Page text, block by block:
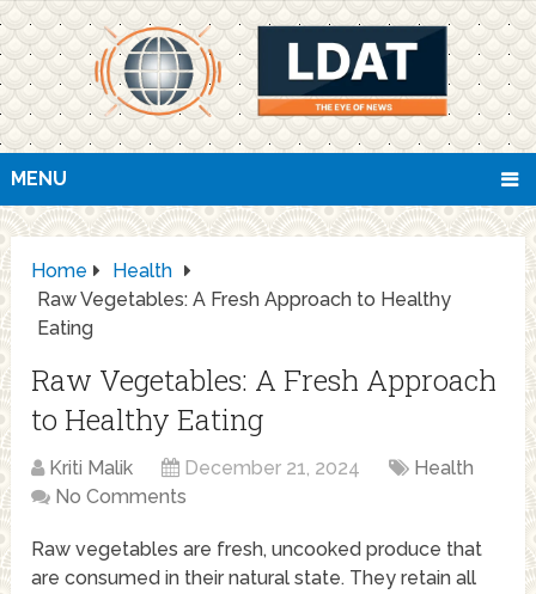
MENU
Home
Health
Raw Vegetables: A Fresh Approach to Healthy
Eating
Raw Vegetables: A Fresh Approach
to Healthy Eating
Kriti Malik December 21, 2024
Health
No Comments
Raw vegetables are fresh, uncooked produce that
are consumed in their natural state. They retain all